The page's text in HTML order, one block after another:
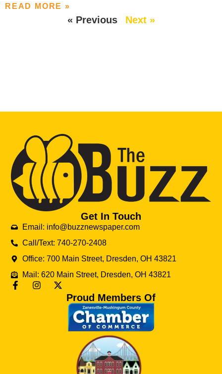
READ MORE »
« Previous Next »
Get In Touch
Email: info@buzznewspaper.com
Call/Text: 740-270-2408
Office: 700 Main Street, Dresden, OH 43821
Mail: 620 Main Street, Dresden, OH 43821
Proud Members Of